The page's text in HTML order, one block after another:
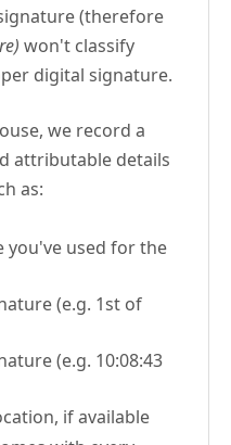
(therefore
won't classify
digital signature.
we record a
attributable details
as:
you've used for the
(e.g. 1st of
(e.g. 10:08:43
if available